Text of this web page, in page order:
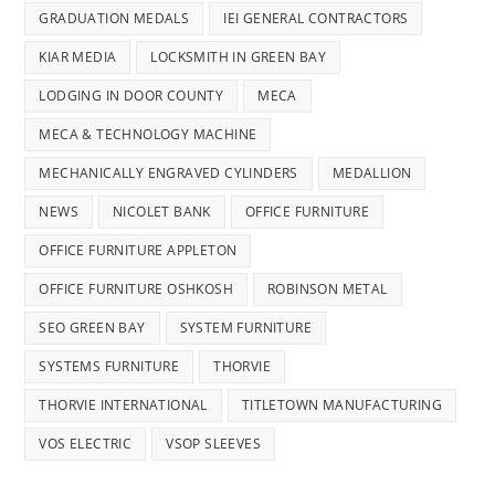
GRADUATION MEDALS IEI GENERAL CONTRACTORS
KIAR MEDIA LOCKSMITH IN GREEN BAY
LODGING IN DOOR COUNTY MECA
MECA & TECHNOLOGY MACHINE
MECHANICALLY ENGRAVED CYLINDERS MEDALLION
NEWS NICOLET BANK OFFICE FURNITURE
OFFICE FURNITURE APPLETON
OFFICE FURNITURE OSHKOSH ROBINSON METAL
SEO GREEN BAY SYSTEM FURNITURE
SYSTEMS FURNITURE THORVIE
THORVIE INTERNATIONAL TITLETOWN MANUFACTURING
VOS ELECTRIC VSOP SLEEVES